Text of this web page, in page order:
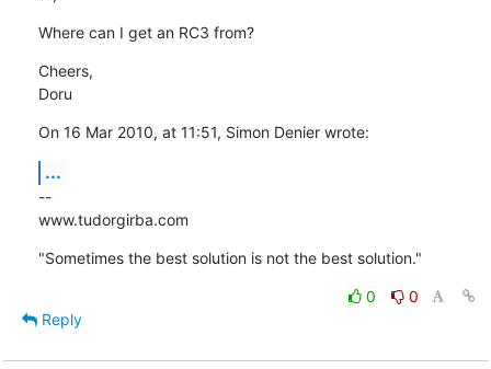
Where can I get an RC3 from?
Cheers,
Doru
On 16 Mar 2010, at 11:51, Simon Denier wrote:
...
--
www.tudorgirba.com
"Sometimes the best solution is not the best solution."
0
0
Reply